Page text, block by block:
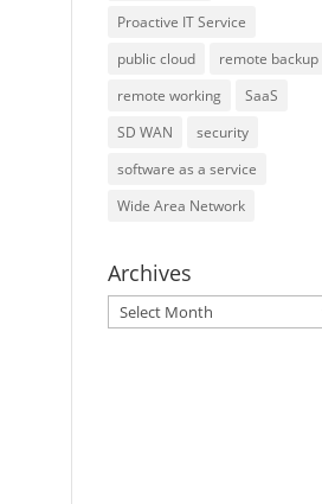
Proactive IT Service
public cloud
remote backup
remote working
SaaS
SD WAN
security
software as a service
Wide Area Network
Archives
Archives